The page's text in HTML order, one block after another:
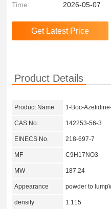
Time:
2026-05-07
Product Details
Product Name 1-Boc-
CAS No. 142253-56-3
EINECS No. 218-697-7
MF C9H17NO3
MW 187.24
Appearance powder to
density 1.115